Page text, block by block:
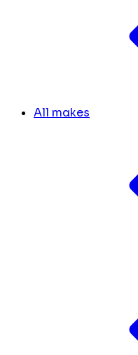
All makes